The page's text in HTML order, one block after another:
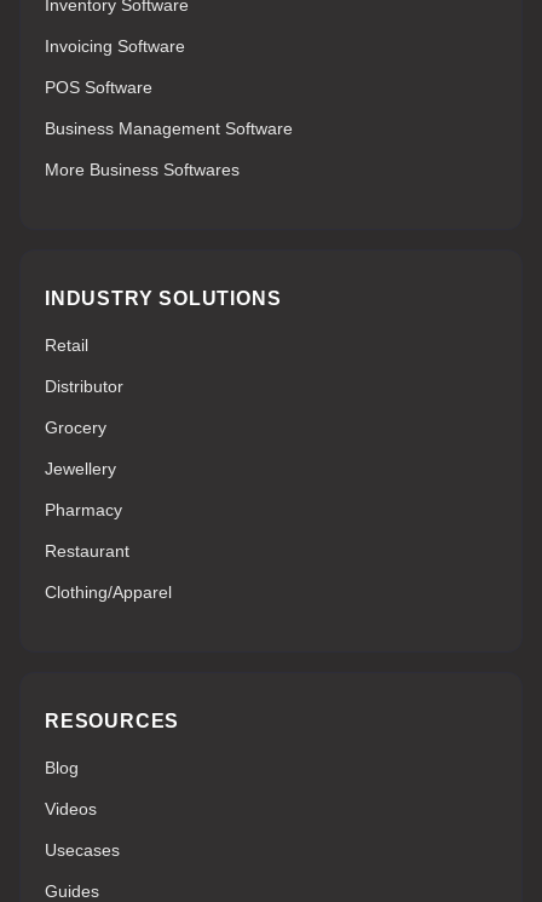
Inventory Software
Invoicing Software
POS Software
Business Management Software
More Business Softwares
INDUSTRY SOLUTIONS
Retail
Distributor
Grocery
Jewellery
Pharmacy
Restaurant
Clothing/Apparel
RESOURCES
Blog
Videos
Usecases
Guides